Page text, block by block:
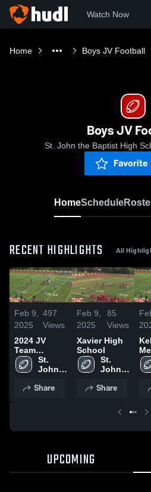
Watch Now
Home Boys JV Football
Boys JV
St. John the Baptist High
Favorite
HomeSchedule
RECENT HIGHLIGHTS All
Feb 9,
2025
497
Views
2024 JV
Team
Highlights
St.
John
Baptist
Share
Feb 9,
2025
85
Views
Xavier High
School
St.
John
Baptist
School
Share
UPCOMING